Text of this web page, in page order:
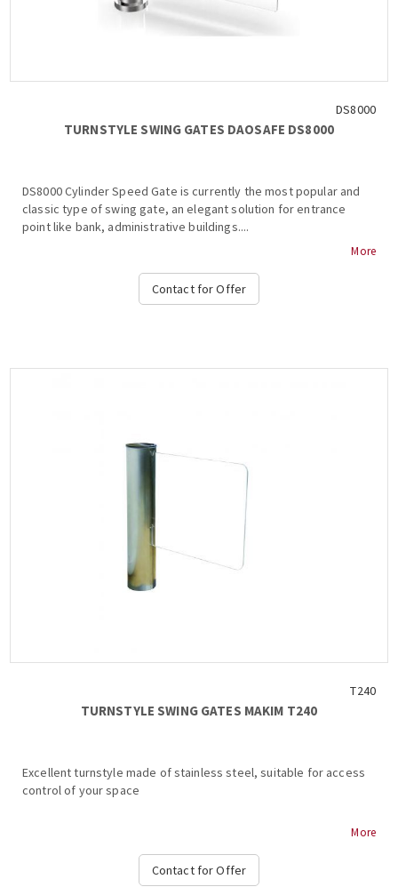
DS8000
TURNSTYLE SWING GATES DAOSAFE DS8000
DS8000 Cylinder Speed Gate is currently the most popular and
classic type of swing gate, an elegant solution for entrance
point like bank, administrative buildings....
More
Contact for Offer
T240
TURNSTYLE SWING GATES ΜΑΚΙΜ Τ240
Excellent turnstyle made of stainless steel, suitable for access
control of your space
More
Contact for Offer